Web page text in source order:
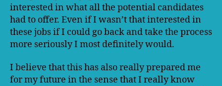
interested in what all the potential candidates
had to offer. Even if I wasn’t that interested in
these jobs if I could go back and take the process
more seriously I most definitely would.
I believe that this has also really prepared me
for my future in the sense that I really know